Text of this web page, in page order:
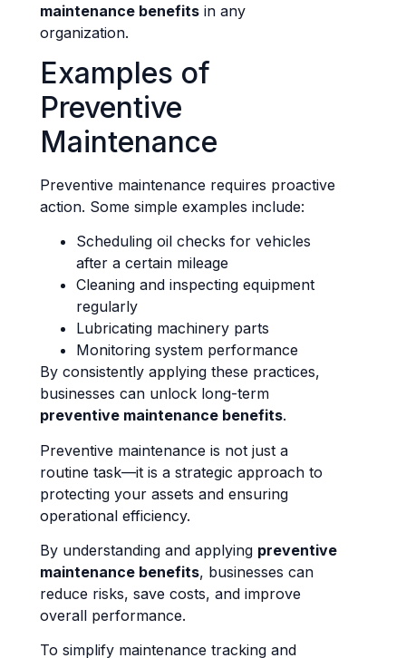
maintenance benefits in any
organization.
Examples of
Preventive
Maintenance
Preventive maintenance requires proactive
action. Some simple examples include:
Scheduling oil checks for vehicles
after a certain mileage
Cleaning and inspecting equipment
regularly
Lubricating machinery parts
Monitoring system performance
By consistently applying these practices,
businesses can unlock long-term
preventive maintenance benefits.
Preventive maintenance is not just a
routine task—it is a strategic approach to
protecting your assets and ensuring
operational efficiency.
By understanding and applying preventive
maintenance benefits, businesses can
reduce risks, save costs, and improve
overall performance.
To simplify maintenance tracking and